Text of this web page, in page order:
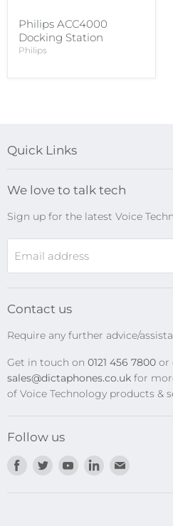
Philips ACC4000
Docking Station
Philips
Quick Links
Search
Online Help Centre
WiFi Devices
Digital Recorders
Transcription Kits
Privacy Policy
We love to talk tech
Sign up for the latest Voice
Email address
Contact us
Require any further advice/
Get in touch on 0121 456 7800 or
sales@dictaphones.co.uk for
of Voice Technology products &
Follow us
Find
Find
Find
Find